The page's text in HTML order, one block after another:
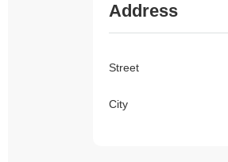
Address
Street
City